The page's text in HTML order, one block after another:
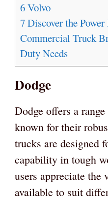
6Volvo
7Discover the
Commercial Truck
Duty Needs
Dodge
Dodge offers a
known for their
trucks are designed
capability in tough
users appreciate the
available to suit